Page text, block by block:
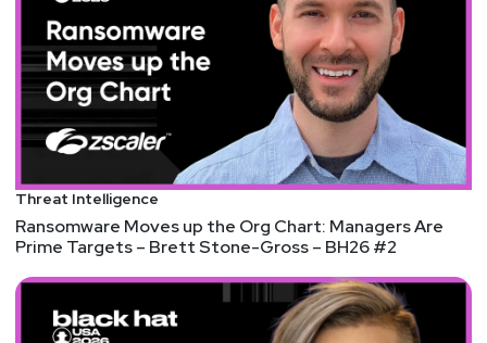
Threat Intelligence
Ransomware Moves up the Org Chart: Managers Are
Prime Targets – Brett Stone-Gross – BH26 #2